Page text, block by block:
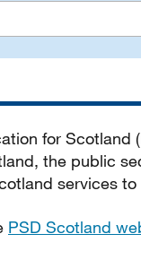
for
the public
services
PSD Scotland